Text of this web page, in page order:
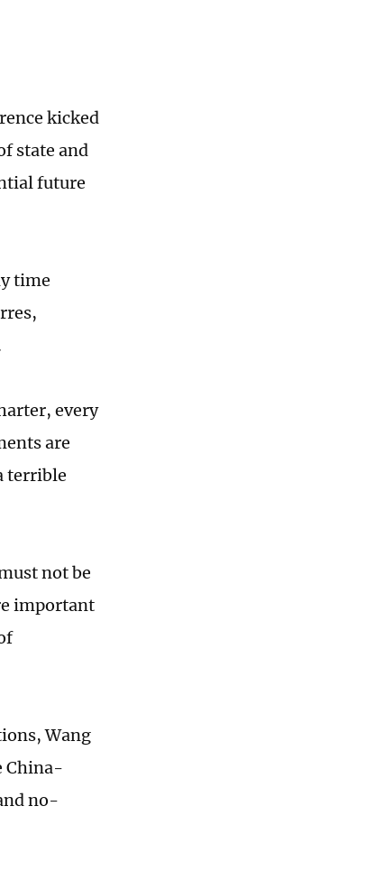
kicked
state and
future
time
every
are
terrible
not be
important
Wang
China-
no-